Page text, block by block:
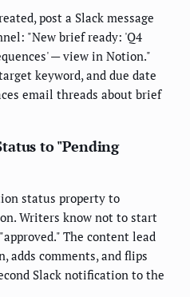
post a Slack message
"New brief ready: 'Q4
— view in Notion."
keyword, and due date
email threads about brief
to "Pending
status property to
Writers know not to start
The content lead
adds comments, and flips
Slack notification to the